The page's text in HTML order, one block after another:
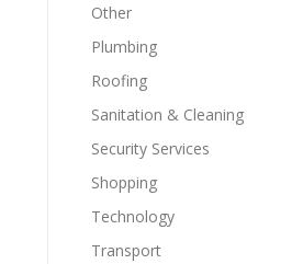
Other
Plumbing
Roofing
Sanitation & Cleaning
Security Services
Shopping
Technology
Transport